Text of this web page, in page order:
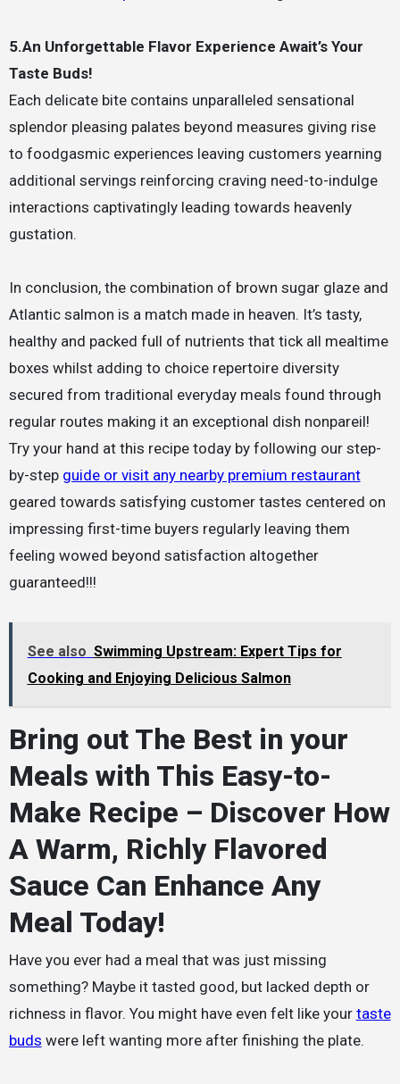
5.An Unforgettable Flavor Experience Await’s Your
Taste Buds!
Each delicate bite contains unparalleled sensational
splendor pleasing palates beyond measures giving rise
to foodgasmic experiences leaving customers yearning
additional servings reinforcing craving need-to-indulge
interactions captivatingly leading towards heavenly
gustation.
In conclusion, the combination of brown sugar glaze and
Atlantic salmon is a match made in heaven. It’s tasty,
healthy and packed full of nutrients that tick all mealtime
boxes whilst adding to choice repertoire diversity
secured from traditional everyday meals found through
regular routes making it an exceptional dish nonpareil!
Try your hand at this recipe today by following our step-
by-step guide or visit any nearby premium restaurant
geared towards satisfying customer tastes centered on
impressing first-time buyers regularly leaving them
feeling wowed beyond satisfaction altogether
guaranteed!!!
See also Swimming Upstream: Expert Tips for
Cooking and Enjoying Delicious Salmon
Bring out The Best in your
Meals with This Easy-to-
Make Recipe – Discover How
A Warm, Richly Flavored
Sauce Can Enhance Any
Meal Today!
Have you ever had a meal that was just missing
something? Maybe it tasted good, but lacked depth or
richness in flavor. You might have even felt like your taste
buds were left wanting more after finishing the plate.